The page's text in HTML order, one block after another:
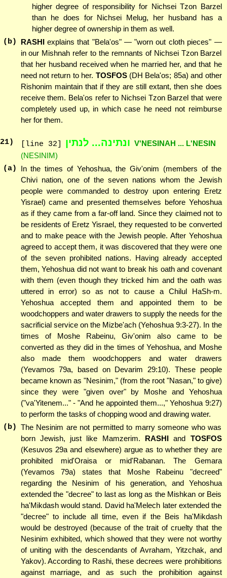
higher degree of responsibility for Nichsei Tzon Barzel
than he does for Nichsei Melug, her husband has a
higher degree of ownership in them as well.
(b)
RASHIexplains that "Bela'os" — "worn out cloth pieces" —
in our Mishnah refer to the remnants of Nichsei Tzon Barzel
that her husband received when he married her, and that he
need not return to her. TOSFOS(DH Bela'os; 85a) and other
Rishonim maintain that if they are still extant, then she does
receive them. Bela'os refer to Nichsei Tzon Barzel that were
completely used up, in which case he need not reimburse
her for them.
21) [line 32] ונתינה... לנתין V'NESINAH ... L'NESIN
(NESINIM)
(a)
In the times of Yehoshua, the Giv'onim (members of the
Chivi nation, one of the seven nations whom the Jewish
people were commanded to destroy upon entering Eretz
Yisrael) came and presented themselves before Yehoshua
as if they came from a far-off land. Since they claimed not to
be residents of Eretz Yisrael, they requested to be converted
and to make peace with the Jewish people. After Yehoshua
agreed to accept them, it was discovered that they were one
of the seven prohibited nations. Having already accepted
them, Yehoshua did not want to break his oath and covenant
with them (even though they tricked him and the oath was
uttered in error) so as not to cause a Chilul HaSh-m.
Yehoshua accepted them and appointed them to be
woodchoppers and water drawers to supply the needs for the
sacrificial service on the Mizbe'ach (Yehoshua 9:3-27). In the
times of Moshe Rabeinu, Giv'onim also came to be
converted as they did in the times of Yehoshua, and Moshe
also made them woodchoppers and water drawers
(Yevamos 79a, based on Devarim 29:10). These people
became known as "Nesinim," (from the root "Nasan," to give)
since they were "given over" by Moshe and Yehoshua
("va'Yitenem..." - "And he appointed them...," Yehoshua 9:27)
to perform the tasks of chopping wood and drawing water.
(b) The Nesinim are not permitted to marry someone who was
born Jewish, just like Mamzerim. RASHIand TOSFOS
(Kesuvos 29a and elsewhere) argue as to whether they are
prohibited mid'Oraisa or mid'Rabanan. The Gemara
(Yevamos 79a) states that Moshe Rabeinu "decreed"
regarding the Nesinim of his generation, and Yehoshua
extended the "decree" to last as long as the Mishkan or Beis
ha'Mikdash would stand. David ha'Melech later extended the
"decree" to include all time, even if the Beis ha'Mikdash
would be destroyed (because of the trait of cruelty that the
Nesinim exhibited, which showed that they were not worthy
of uniting with the descendants of Avraham, Yitzchak, and
Yakov). According to Rashi, these decrees were prohibitions
against marriage, and as such the prohibition against